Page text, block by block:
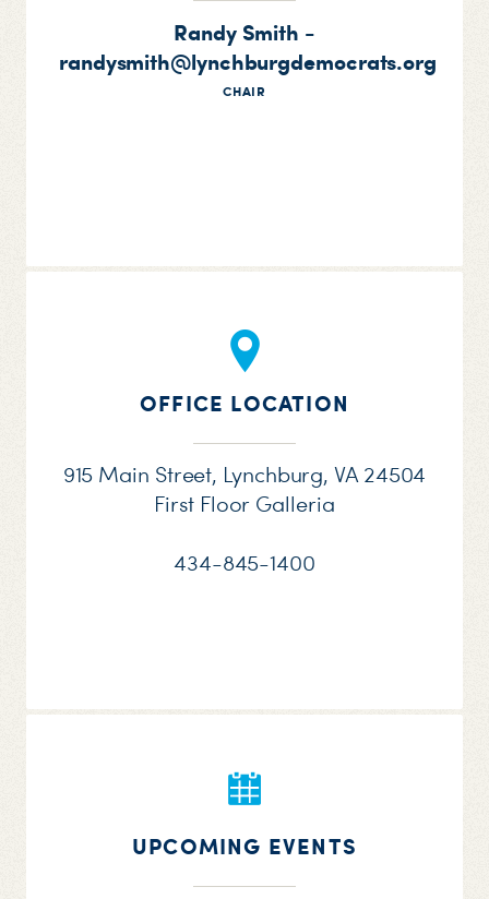
Randy Smith -
randysmith@lynchburgdemocrats.org
CHAIR
OFFICE LOCATION
915 Main Street, Lynchburg, VA 24504
First Floor Galleria
434-845-1400
UPCOMING EVENTS